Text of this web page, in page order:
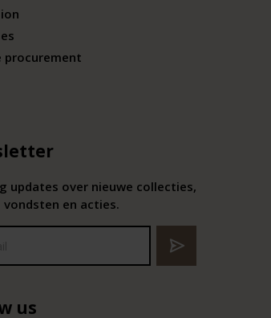
procurement
updates over nieuwe collecties,
en acties.
us